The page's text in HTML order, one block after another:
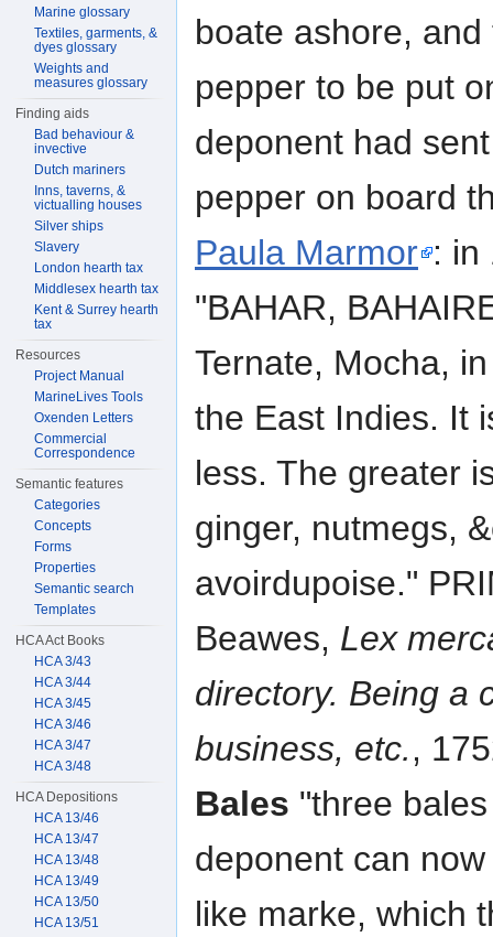
boate ashore,
pepper to be put
deponent had
pepper on board
Paula Marmor : in
"BAHAR,
Ternate, Mocha,
the East Indies. It
less. The greater
ginger, nutmegs,
avoirdupoise."
Beawes, Lex
directory. Being a
business, etc.,
Bales "three
deponent can
like marke, which
Marine glossary
Textiles, garments, &
dyes glossary
Weights and
measures glossary
Finding aids
Bad behaviour &
invective
Dutch mariners
Inns, taverns, &
victualling houses
Silver ships
Slavery
London hearth tax
Middlesex hearth tax
Kent & Surrey hearth
tax
Resources
Project Manual
MarineLives Tools
Oxenden Letters
Commercial
Correspondence
Semantic features
Categories
Concepts
Forms
Properties
Semantic search
Templates
HCA Act Books
HCA 3/43
HCA 3/44
HCA 3/45
HCA 3/46
HCA 3/47
HCA 3/48
HCA Depositions
HCA 13/46
HCA 13/47
HCA 13/48
HCA 13/49
HCA 13/50
HCA 13/51